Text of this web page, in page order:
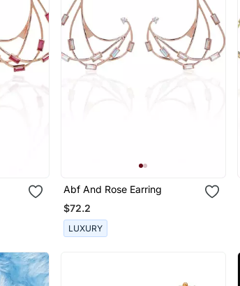
Abf And Rose Earring
$72.2
LUXURY